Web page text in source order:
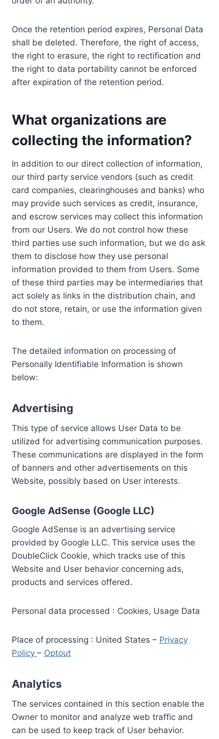
Once the retention period expires, Personal Data
shall be deleted. Therefore, the right of access,
the right to erasure, the right to rectification and
the right to data portability cannot be enforced
after expiration of the retention period.
What organizations are
collecting the information?
In addition to our direct collection of information,
our third party service vendors (such as credit
card companies, clearinghouses and banks) who
may provide such services as credit, insurance,
and escrow services may collect this information
from our Users. We do not control how these
third parties use such information, but we do ask
them to disclose how they use personal
information provided to them from Users. Some
of these third parties may be intermediaries that
act solely as links in the distribution chain, and
do not store, retain, or use the information given
to them.
The detailed information on processing of
Personally Identifiable Information is shown
below:
Advertising
This type of service allows User Data to be
utilized for advertising communication purposes.
These communications are displayed in the form
of banners and other advertisements on this
Website, possibly based on User interests.
Google AdSense (Google LLC)
Google AdSense is an advertising service
provided by Google LLC. This service uses the
DoubleClick Cookie, which tracks use of this
Website and User behavior concerning ads,
products and services offered.
Personal data processed : Cookies, Usage Data
Place of processing : United States – Privacy
Policy – Optout
Analytics
The services contained in this section enable the
Owner to monitor and analyze web traffic and
can be used to keep track of User behavior.